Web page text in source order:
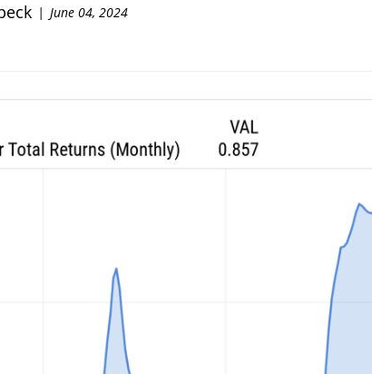
June 04, 2024